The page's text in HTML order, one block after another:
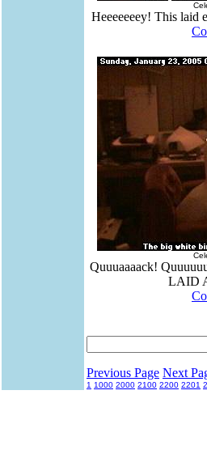
Heeeeeeey! This laid
Quuuaaaack!
LAID
Previous Page Next
1 1000 2000 2100 2200 2201